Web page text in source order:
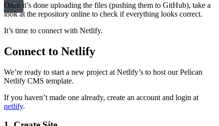
Once it’s done uploading the files (pushing them to GitHub), take a
look at the repository online to check if everything looks correct.
It’s time to connect with Netlify.
Connect to Netlify
We’re ready to start a new project at Netlify’s to host our Pelican
Netlify CMS template.
If you haven’t made one already, create an account and login at
netlify.